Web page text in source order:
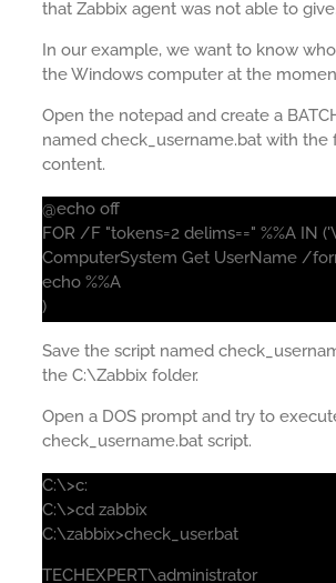
that Zabbix agent was not able to give.
In our example, we want to know
the Windows computer at the
Open the notepad and create a
named check_username.bat with the
content.
@echo off
FOR /F "tokens=2 delims==" %%A IN
ComputerSystem Get UserName /
echo %%A
)
Save the script named
the C:\Zabbix folder.
Open a DOS prompt and try to
check_username.bat script.
C:\>c:
C:\>cd zabbix
C:\zabbix>check_user.bat
TECHEXPERT\administrator